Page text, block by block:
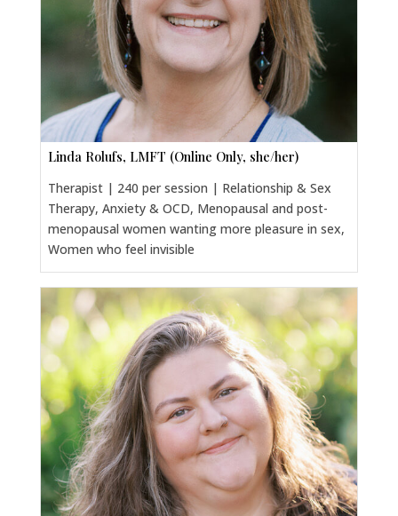
Linda Rolufs, LMFT (Online Only, she/her)
Therapist | 240 per session | Relationship & Sex
Therapy, Anxiety & OCD, Menopausal and post-
menopausal women wanting more pleasure in sex,
Women who feel invisible